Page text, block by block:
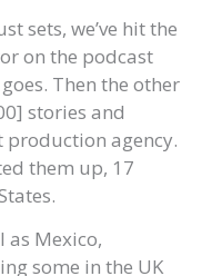
sets, we’ve hit the
on the podcast
Then the other
stories and
production agency.
them up, 17
as Mexico,
some in the UK